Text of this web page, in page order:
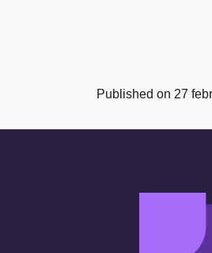
Published on 27